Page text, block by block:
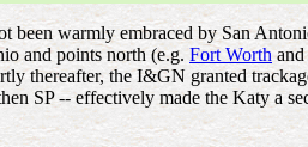
warmly embraced by San
and points north (e.g.Fort Worthand
thereafter, the I&GN granted
SP -- effectively made the Katy a